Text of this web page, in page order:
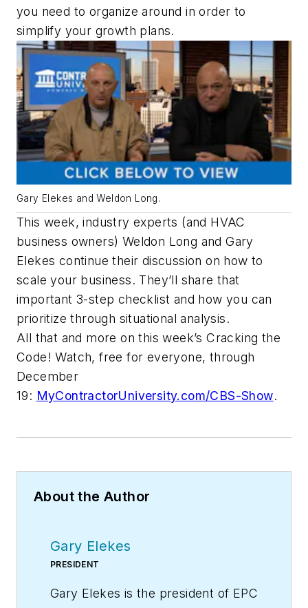
you need to organize around in order to
simplify your growth plans.
Gary Elekes and Weldon Long.
This week, industry experts (and HVAC
business owners) Weldon Long and Gary
Elekes continue their discussion on how to
scale your business. They’ll share that
important 3-step checklist and how you can
prioritize through situational analysis.
All that and more on this week’s Cracking the
Code! Watch, free for everyone, through
December
19: MyContractorUniversity.com/CBS-Show.
About the Author
Gary Elekes
PRESIDENT
Gary Elekes is the president of EPC